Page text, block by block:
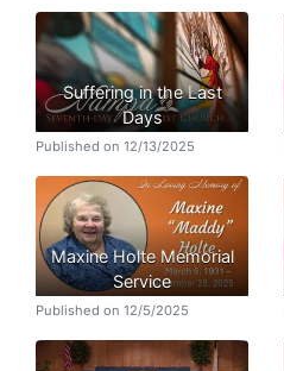
Suffering in the Last
Days
Published on 12/13/2025
Maxine Holte Memorial
Service
Published on 12/5/2025